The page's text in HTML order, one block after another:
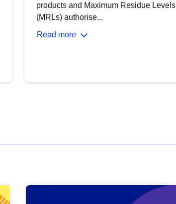
products and Maximum Residue Levels
(MRLs) authorise...
Read more